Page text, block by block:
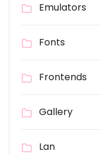
Emulators
Fonts
Frontends
Gallery
Lan